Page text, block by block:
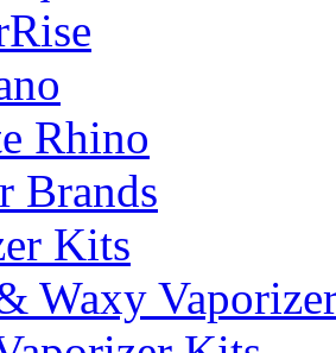
Rhino
Brands
Kits
Waxy